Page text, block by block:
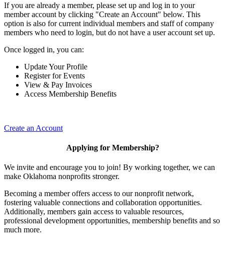
If you are already a member, please set up and log in to your
member account by clicking "Create an Account" below. This
option is also for current individual members and staff of company
members who need to login, but do not have a user account set up.
Once logged in, you can:
Update Your Profile
Register for Events
View & Pay Invoices
Access Membership Benefits
Create an Account
Applying for Membership?
We invite and encourage you to join! By working together, we can
make Oklahoma nonprofits stronger.
Becoming a member offers access to our nonprofit network,
fostering valuable connections and collaboration opportunities.
Additionally, members gain access to valuable resources,
professional development opportunities, membership benefits and so
much more.